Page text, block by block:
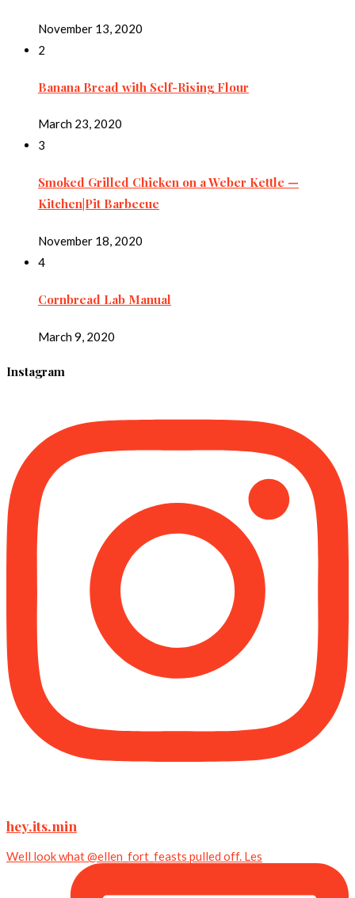
November 13, 2020
2
Banana Bread with Self-Rising Flour
March 23, 2020
3
Smoked Grilled Chicken on a Weber Kettle —
Kitchen|Pit Barbecue
November 18, 2020
4
Cornbread Lab Manual
March 9, 2020
Instagram
hey.its.min
Well look what @ellen_fort_feasts pulled off. Les